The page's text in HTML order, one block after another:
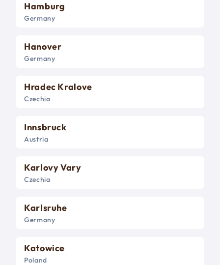
Hamburg
Germany
Hanover
Germany
Hradec Kralove
Czechia
Innsbruck
Austria
Karlovy Vary
Czechia
Karlsruhe
Germany
Katowice
Poland